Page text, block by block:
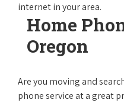
internet in your area.
Home
Oregon
Are you moving and
phone service at a great